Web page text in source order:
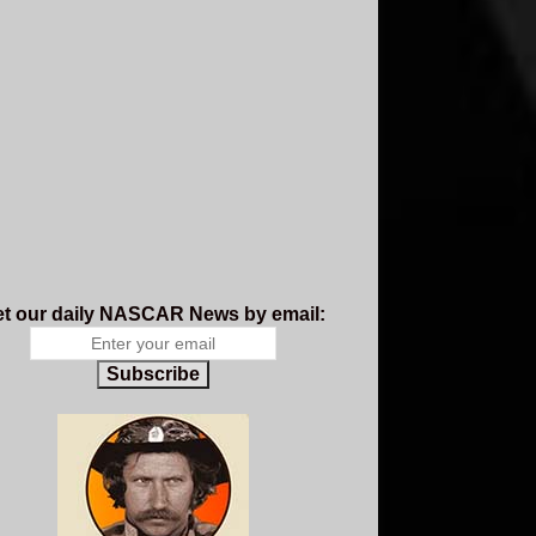
our daily NASCAR News by email:
Subscribe